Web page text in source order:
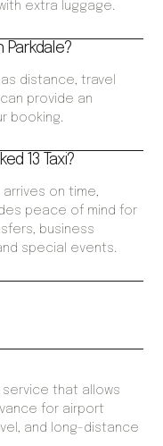
service that allows
for airport
and long-distance
extra luggage.
Parkdale?
distance, travel
provide an
booking.
13 Taxi?
on time,
peace of mind for
business
special events.